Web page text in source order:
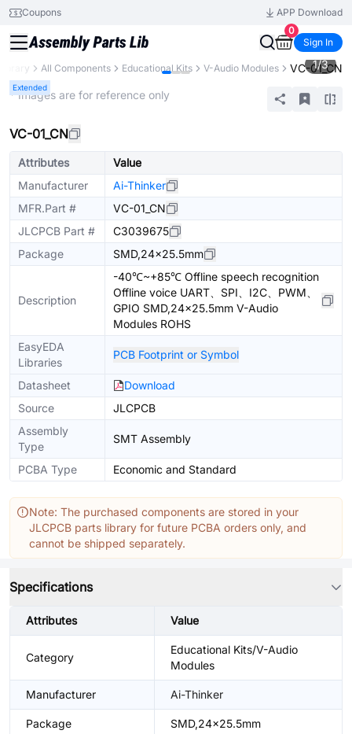
Coupons
APP Download
0
Sign In
All Components Educational Kits V-Audio Modules VC-01_CN
Extended
1/3
* Images are for reference only
VC-01_CN
Attributes
Value
Manufacturer
Ai-Thinker
MFR.Part #
VC-01_CN
JLCPCB Part #
C3039675
Package
SMD,24x25.5mm
Description
-40℃~+85℃ Offline speech recognition
Offline voice UART、SPI、I2C、PWM、
GPIO SMD,24x25.5mm V-Audio
Modules ROHS
EasyEDA
Libraries
PCB Footprint or Symbol
Datasheet
Download
Source
JLCPCB
Assembly
Type
SMT Assembly
PCBA Type Economic and Standard
Note: The purchased components are stored in your
JLCPCB parts library for future PCBA orders only, and
cannot be shipped separately.
Specifications
Attributes Value
Category
Educational Kits/V-Audio
Modules
Manufacturer Ai-Thinker
Package SMD,24x25.5mm